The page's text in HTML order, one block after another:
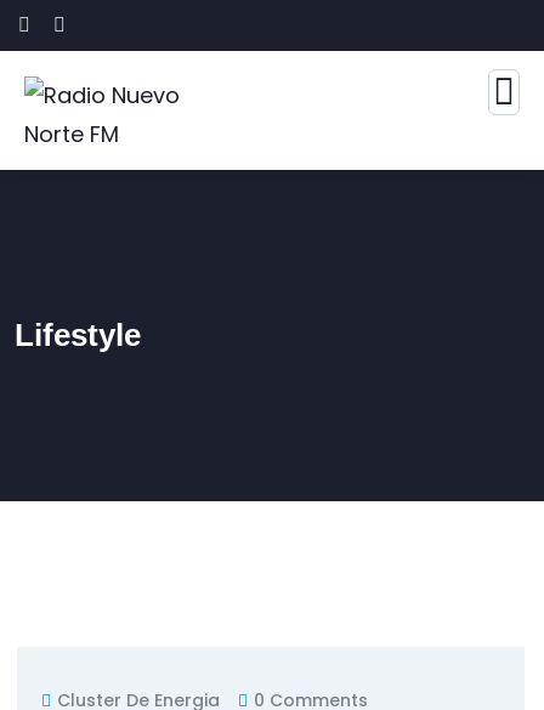
Lifestyle
Cluster De Energia 0 Comments